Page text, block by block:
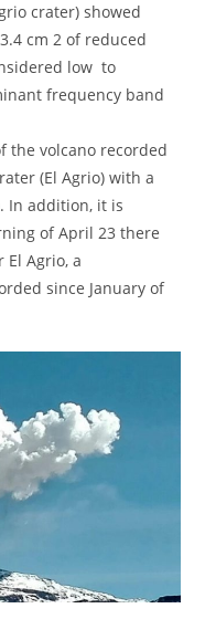
crater) showed
cm 2 of reduced
low to
frequency band
the volcano recorded
(El Agrio) with a
In addition, it is
of April 23 there
Agrio, a
since January of